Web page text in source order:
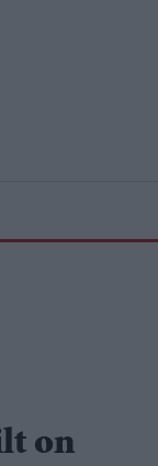
on